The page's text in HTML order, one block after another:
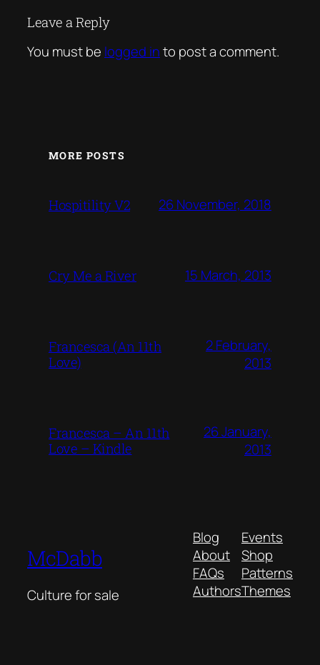
Leave a Reply
You must be logged into post a comment.
MORE POSTS
Hospitility V2 26 November, 2018
Cry Me a River 15 March, 2013
Francesca (An 11th
Love)
2 February,
2013
Francesca – An 11th
Love – Kindle
26 January,
2013
McDabb
Culture for sale
Blog
About
FAQs
Authors
Events
Shop
Patterns
Themes